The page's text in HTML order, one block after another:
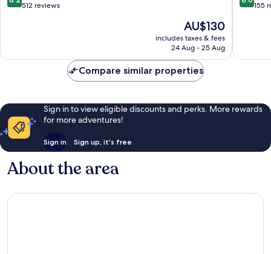
out
512
512 reviews
The
price
is
AU$130
includes taxes & fees
24 Aug - 25 Aug
out
155
155
Compare similar properties
Sign in to view eligible discounts and perks. More rewards
for more adventures!
Sign in Sign up, it's free
About the area